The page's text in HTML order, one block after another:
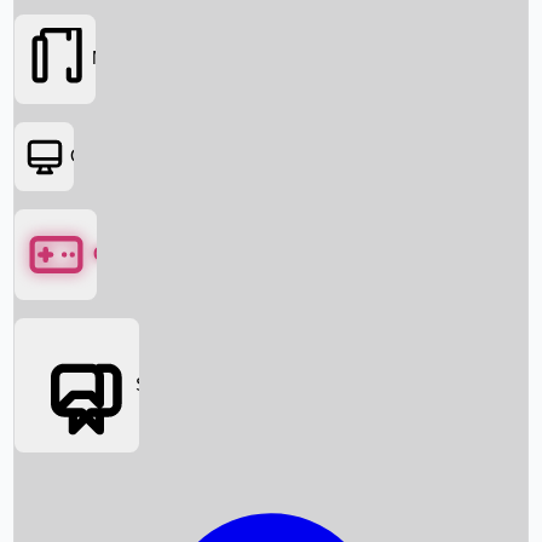
Box Office News
Movies
OTT
Games
Social Media